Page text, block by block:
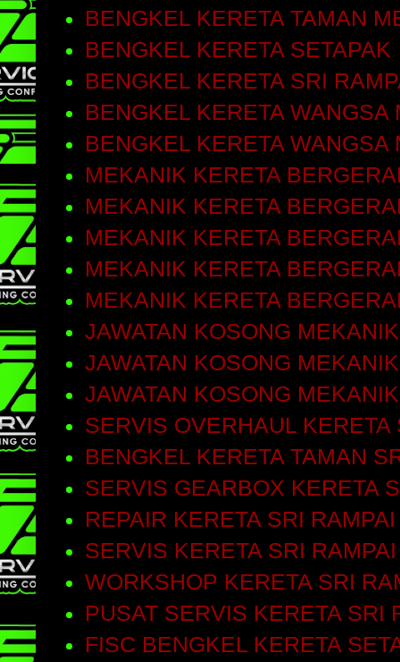
BENGKEL KERETA TAMAN
BENGKEL KERETA SETAPAK
BENGKEL KERETA SRI
BENGKEL KERETA WANGSA
BENGKEL KERETA WANGSA
MEKANIK KERETA
MEKANIK KERETA
MEKANIK KERETA
MEKANIK KERETA
MEKANIK KERETA
JAWATAN KOSONG MEKANIK
JAWATAN KOSONG
JAWATAN KOSONG
SERVIS OVERHAUL KERETA
BENGKEL KERETA TAMAN
SERVIS GEARBOX KERETA
REPAIR KERETA SRI RAMPAI
SERVIS KERETA SRI RAMPAI
WORKSHOP KERETA SRI
PUSAT SERVIS KERETA SRI
FISC BENGKEL KERETA